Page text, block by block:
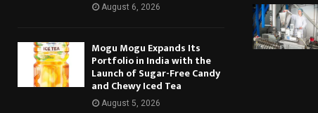
August 6, 2026
Mogu Mogu Expands Its
Portfolio in India with the
Launch of Sugar-Free Candy
and Chewy Iced Tea
August 5, 2026